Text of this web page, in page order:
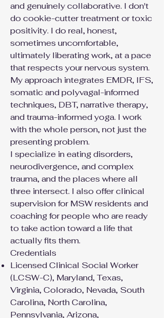
and genuinely collaborative. I don't
do cookie-cutter treatment or toxic
positivity. I do real, honest,
sometimes uncomfortable,
ultimately liberating work, at a pace
that respects your nervous system.
My approach integrates EMDR, IFS,
somatic and polyvagal-informed
techniques, DBT, narrative therapy,
and trauma-informed yoga. I work
with the whole person, not just the
presenting problem.
I specialize in eating disorders,
neurodivergence, and complex
trauma, and the places where all
three intersect. I also offer clinical
supervision for MSW residents and
coaching for people who are ready
to take action toward a life that
actually fits them.
Credentials
Licensed Clinical Social Worker
(LCSW-C), Maryland, Texas,
Virginia, Colorado, Nevada, South
Carolina, North Carolina,
Pennsylvania, Arizona,